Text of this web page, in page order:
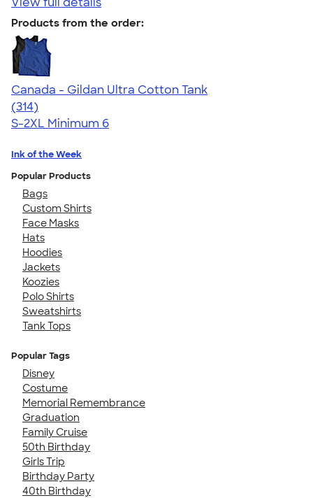
Products from the order:
Canada - Gildan Ultra Cotton Tank
4.47
314
(314)
S-2XL Minimum 6
Ink of the Week
Popular Products
Bags
Custom Shirts
Face Masks
Hats
Hoodies
Jackets
Koozies
Polo Shirts
Sweatshirts
Tank Tops
Popular Tags
Disney
Costume
Memorial Remembrance
Graduation
Family Cruise
50th Birthday
Girls Trip
Birthday Party
40th Birthday